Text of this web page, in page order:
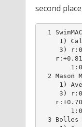
second
1
1)
3)
2 Mason
1)
3)
3 Bolles